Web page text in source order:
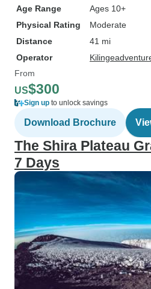
Age Range
Ages 10+
Physical Rating
Moderate
Distance
41 mi
Operator
From
US$300
Sign up to unlock savings
Download Brochure
The Shira Plateau
7 Days